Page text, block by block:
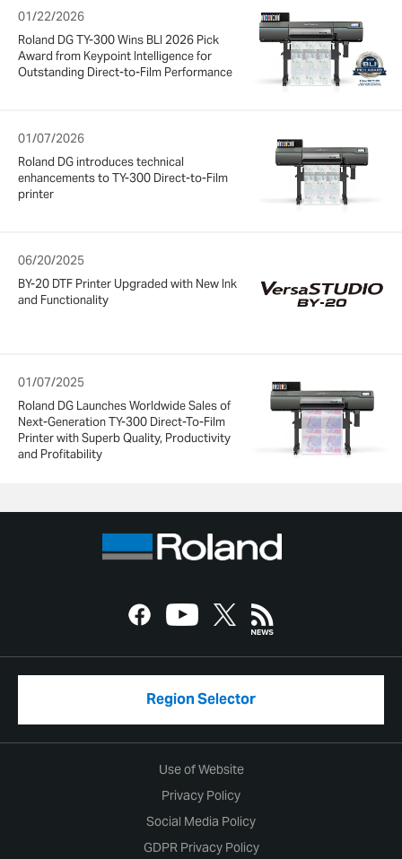
01/22/2026
Roland DG TY-300 Wins BLI 2026 Pick
Award from Keypoint Intelligence for
Outstanding Direct-to-Film Performance
01/07/2026
Roland DG introduces technical
enhancements to TY-300 Direct-to-Film
printer
06/20/2025
BY-20 DTF Printer Upgraded with New Ink
and Functionality
01/07/2025
Roland DG Launches Worldwide Sales of
Next-Generation TY-300 Direct-To-Film
Printer with Superb Quality, Productivity
and Profitability
Region Selector
Use of Website
Privacy Policy
Social Media Policy
GDPR Privacy Policy